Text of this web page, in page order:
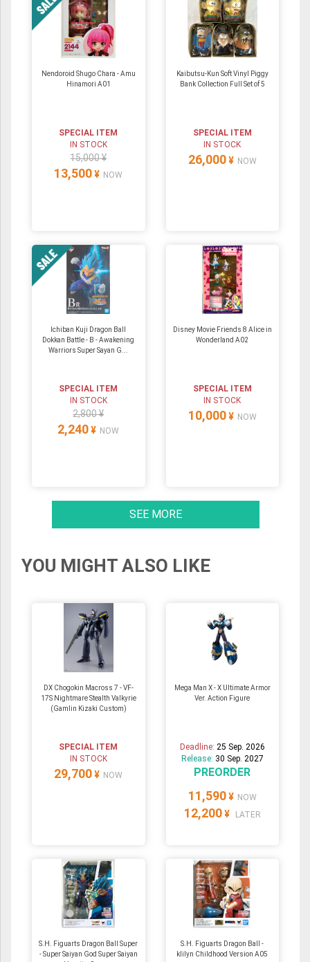
Nendoroid Shugo Chara - Amu
Hinamori A01
SPECIAL ITEM
IN STOCK
15,000 ¥
13,500 ¥ NOW
Kaibutsu-Kun Soft Vinyl Piggy
Bank Collection Full Set of 5
SPECIAL ITEM
IN STOCK
26,000 ¥ NOW
Ichiban Kuji Dragon Ball
Dokkan Battle - B - Awakening
Warriors Super Sayan G...
SPECIAL ITEM
IN STOCK
2,800 ¥
2,240 ¥ NOW
Disney Movie Friends 8 Alice in
Wonderland A02
SPECIAL ITEM
IN STOCK
10,000 ¥ NOW
SEE MORE
YOU MIGHT ALSO LIKE
DX Chogokin Macross 7 - VF-
17S Nightmare Stealth Valkyrie
(Gamlin Kizaki Custom)
SPECIAL ITEM
IN STOCK
29,700 ¥ NOW
Mega Man X - X Ultimate Armor
Ver. Action Figure
Deadline: 25 Sep. 2026
Release: 30 Sep. 2027
PREORDER
11,590 ¥ NOW
12,200 ¥ LATER
S.H. Figuarts Dragon Ball Super
- Super Saiyan God Super Saiyan
S.H. Figuarts Dragon Ball -
klilyn Childhood Version A05